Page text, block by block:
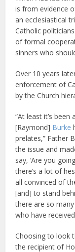
is from evidence
an ecclesiastical
Catholic
of formal
sinners who
Over 10 years
enforcement of
by the Church
“At least it’s been
[Raymond] Burke
prelates,” Father
the issue and
say, ‘Are you
there’s a lot of
all convinced of
[and] to stand
there are so
who have
Choosing to look
the recipient of